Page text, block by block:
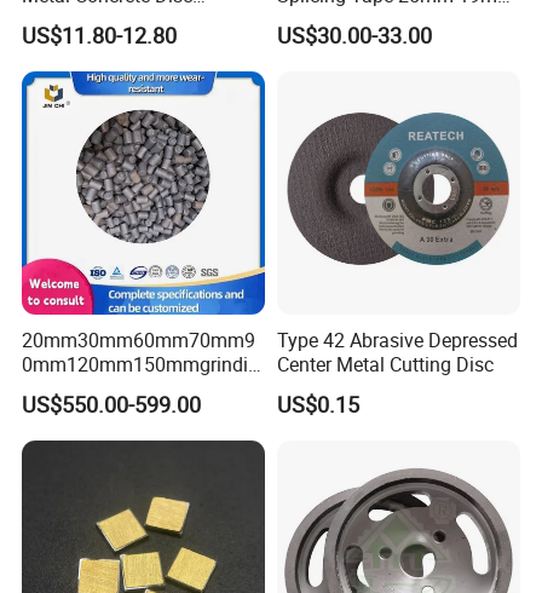
Concrete Tools
US$11.80-12.80
for Sanding Belts
US$30.00-33.00
20mm30mm60mm70mm9
0mm120mm150mmgrindin
g Cylpebs for Ball Mill with
Exceptional Quality and
Impact Value Over 4j/Cm^2
US$550.00-599.00
Type 42 Abrasive Depressed
Center Metal Cutting Disc
US$0.15